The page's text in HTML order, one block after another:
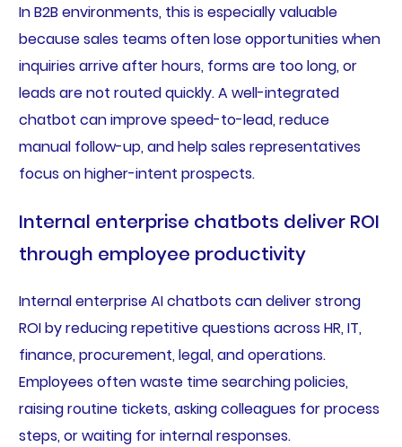
In B2B environments, this is especially valuable
because sales teams often lose opportunities when
inquiries arrive after hours, forms are too long, or
leads are not routed quickly. A well-integrated
chatbot can improve speed-to-lead, reduce
manual follow-up, and help sales representatives
focus on higher-intent prospects.
Internal enterprise chatbots deliver ROI
through employee productivity
Internal enterprise AI chatbots can deliver strong
ROI by reducing repetitive questions across HR, IT,
finance, procurement, legal, and operations.
Employees often waste time searching policies,
raising routine tickets, asking colleagues for process
steps, or waiting for internal responses.